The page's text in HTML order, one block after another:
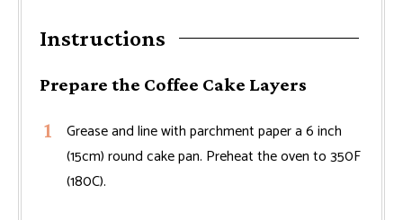
Instructions
Prepare the Coffee Cake Layers
Grease and line with parchment paper a 6 inch
(15cm) round cake pan. Preheat the oven to 350F
(180C).